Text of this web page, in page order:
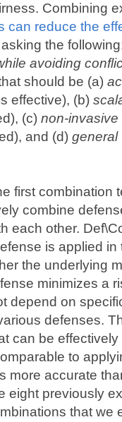
Combining
can reduce the
the
avoiding
should be (a)
effective), (b)
(c) non-invasive
and (d) general
first combination
combine
each other.
is applied in
the underlying
minimizes a
depend on
defenses.
can be
to
more accurate
eight previously
that we